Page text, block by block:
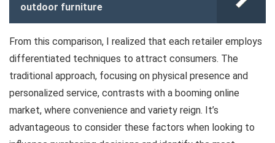
outdoor furniture
From this comparison, I realized that each retailer employs
differentiated techniques to attract consumers. The
traditional approach, focusing on physical presence and
personalized service, contrasts with a booming online
market, where convenience and variety reign. It’s
advantageous to consider these factors when looking to